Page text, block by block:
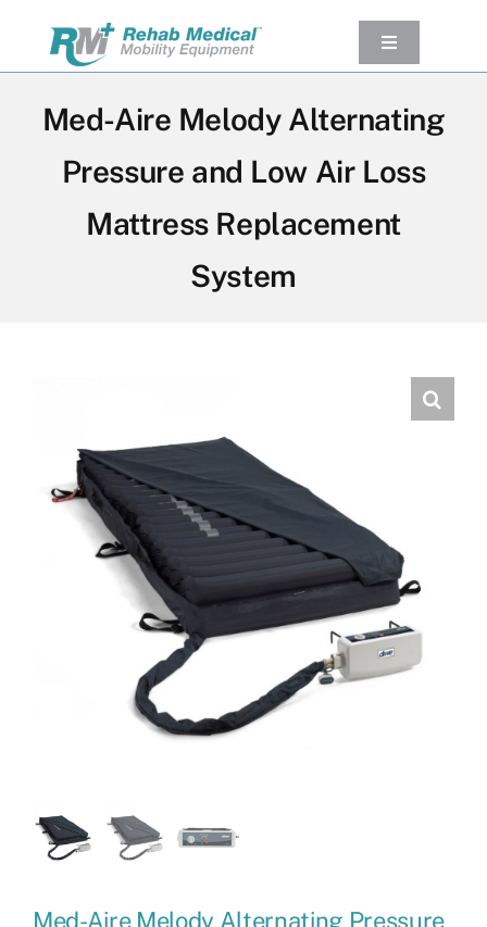
content
Toggle
Navigation
Used Equipment
Rental
Service/Repairs
Our Projects
Med-Aire Melody Alternating
Pressure and Low Air Loss
Mattress Replacement
System
Med-Aire Melody Alternating Pressure